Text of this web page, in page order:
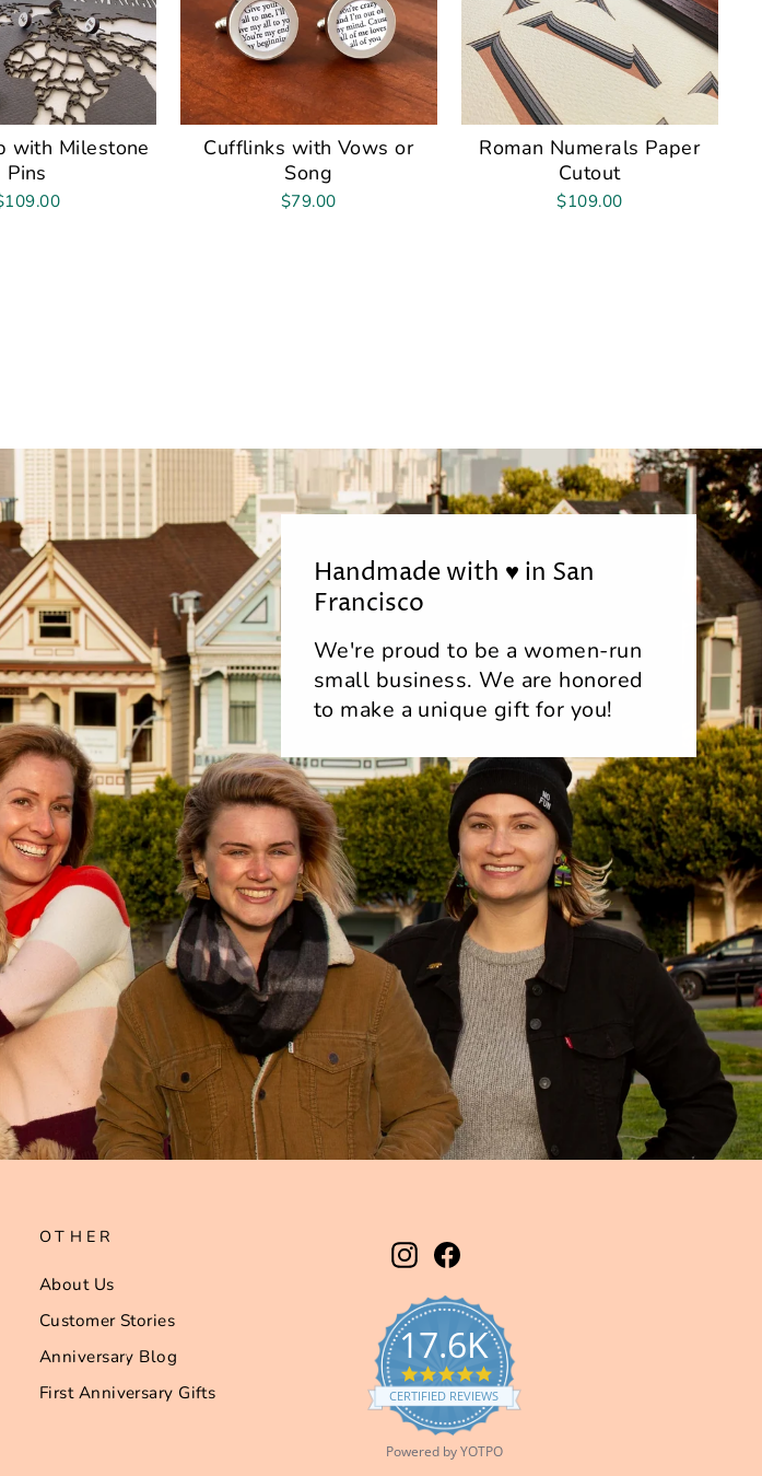
with Milestone
Pins
Cufflinks with Vows or
Song
$79.00
Roman Numerals Paper
Cutout
$109.00
Handmade with ♥ in San
Francisco
We're proud to be a women-run
small business. We are honored
to make a unique gift for you!
OTHER
About Us
Customer Stories
Anniversary Blog
First Anniversary Gifts
InstagramFacebook
17.6K
5.0
star
rating
CERTIFIED REVIEWS
Powered by YOTPO